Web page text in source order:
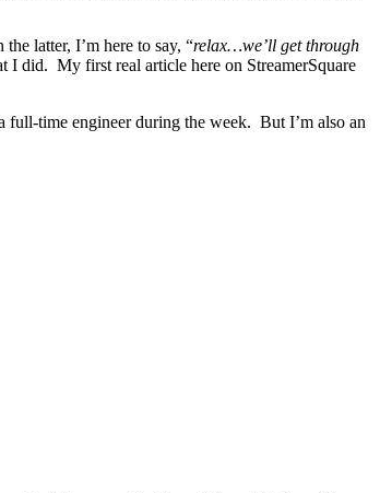
latter, I’m here to say, “relax…we’ll get through
I did. My first real article here on StreamerSquare
full-time engineer during the week. But I’m also an